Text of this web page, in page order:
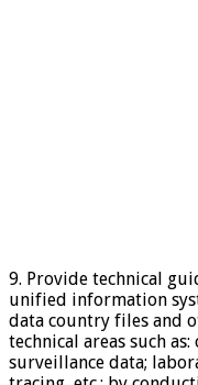
9. Provide technical
unified information
data country files and
technical areas such as:
surveillance data;